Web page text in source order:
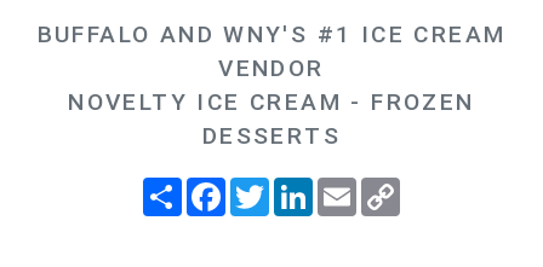
BUFFALO AND WNY'S #1 ICE CREAM
VENDOR
NOVELTY ICE CREAM - FROZEN
DESSERTS
ShareFacebook
TwitterLinkedInEmail